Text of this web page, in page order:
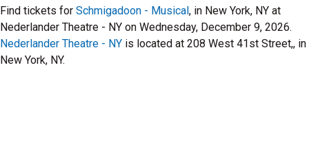
Find tickets for Schmigadoon - Musical, in New York, NY at
Nederlander Theatre - NY on Wednesday, December 9, 2026.
Nederlander Theatre - NY is located at 208 West 41st Street,, in
New York, NY.